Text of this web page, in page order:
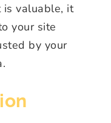
is valuable, it
your site
by your